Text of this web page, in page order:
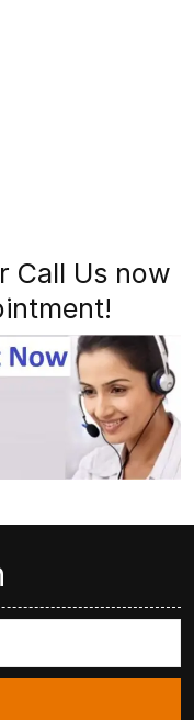
Call Us now